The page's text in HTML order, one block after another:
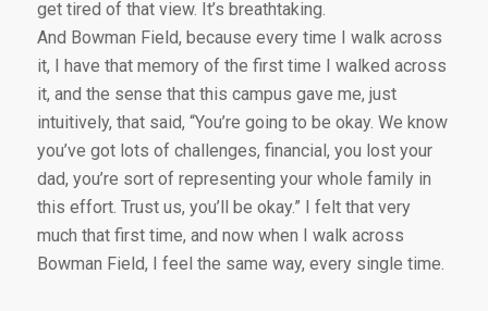
get tired of that view. It’s breathtaking.
And Bowman Field, because every time I walk across
it, I have that memory of the first time I walked across
it, and the sense that this campus gave me, just
intuitively, that said, “You’re going to be okay. We know
you’ve got lots of challenges, financial, you lost your
dad, you’re sort of representing your whole family in
this effort. Trust us, you’ll be okay.” I felt that very
much that first time, and now when I walk across
Bowman Field, I feel the same way, every single time.